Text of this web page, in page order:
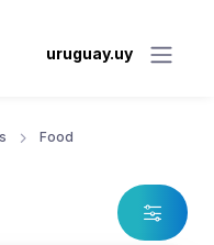
uruguay.uy
Food